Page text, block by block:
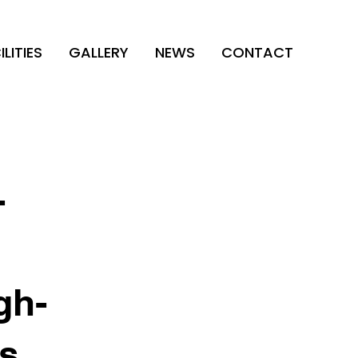
GALLERY NEWS CONTACT